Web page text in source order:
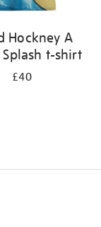
Hockney A
Splash t-shirt
£40